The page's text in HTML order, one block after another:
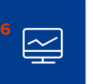
6